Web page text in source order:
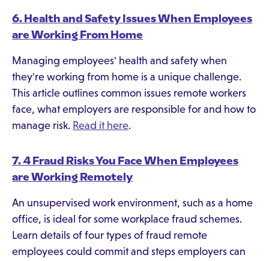
6. Health and Safety Issues When Employees
are Working From Home
Managing employees' health and safety when
they're working from home is a unique challenge.
This article outlines common issues remote workers
face, what employers are responsible for and how to
manage risk. Read it here.
7. 4 Fraud Risks You Face When Employees
are Working Remotely
An unsupervised work environment, such as a home
office, is ideal for some workplace fraud schemes.
Learn details of four types of fraud remote
employees could commit and steps employers can